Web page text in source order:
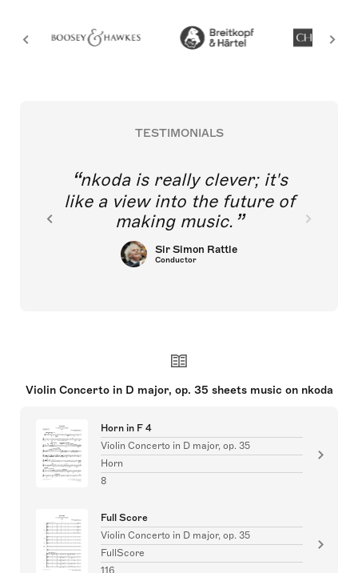
TESTIMONIALS
nkoda is really clever; it's
like a view into the future of
making music.
Sir Simon Rattle
Conductor
Violin Concerto in D major, op. 35 sheets music on nkoda
Horn in F 4
Violin Concerto in D major, op. 35
Horn
8
Full Score
Violin Concerto in D major, op. 35
FullScore
116